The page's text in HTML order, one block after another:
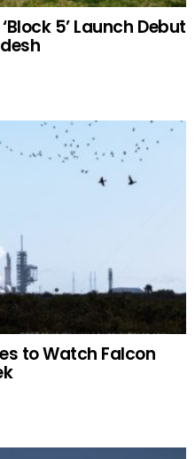
5’ Launch Debut
to Watch Falcon